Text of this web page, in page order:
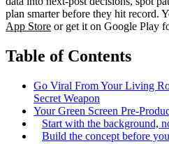
plan smarter before they hit record.
App Store or get it on Google Play
Table of Contents
Go Viral From Your Living
Secret Weapon
Your Green Screen Pre-
Start with the background,
Build the concept before